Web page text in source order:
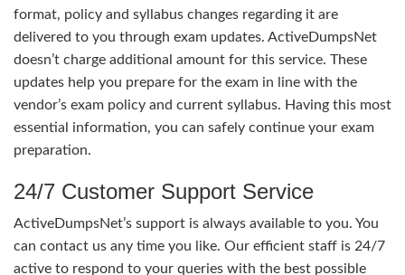
format, policy and syllabus changes regarding it are
delivered to you through exam updates. ActiveDumpsNet
doesn’t charge additional amount for this service. These
updates help you prepare for the exam in line with the
vendor’s exam policy and current syllabus. Having this most
essential information, you can safely continue your exam
preparation.
24/7 Customer Support Service
ActiveDumpsNet’s support is always available to you. You
can contact us any time you like. Our efficient staff is 24/7
active to respond to your queries with the best possible